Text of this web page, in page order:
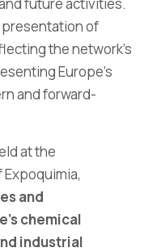
presentation of
the network’s
Europe’s
and forward-
at the
and
chemical
industrial